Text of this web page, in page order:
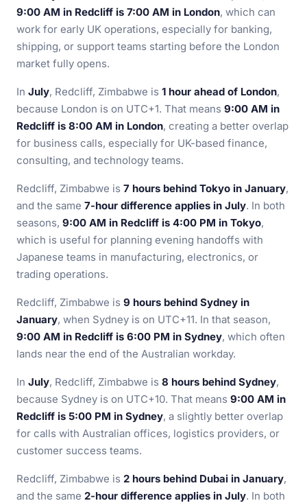
9:00 AM in Redcliff is 7:00 AM in London, which can
work for early UK operations, especially for banking,
shipping, or support teams starting before the London
market fully opens.
In July, Redcliff, Zimbabwe is 1 hour ahead of London,
because London is on UTC+1. That means 9:00 AM in
Redcliff is 8:00 AM in London, creating a better overlap
for business calls, especially for UK-based finance,
consulting, and technology teams.
Redcliff, Zimbabwe is 7 hours behind Tokyo in January,
and the same 7-hour difference applies in July. In both
seasons, 9:00 AM in Redcliff is 4:00 PM in Tokyo,
which is useful for planning evening handoffs with
Japanese teams in manufacturing, electronics, or
trading operations.
Redcliff, Zimbabwe is 9 hours behind Sydney in
January, when Sydney is on UTC+11. In that season,
9:00 AM in Redcliff is 6:00 PM in Sydney, which often
lands near the end of the Australian workday.
In July, Redcliff, Zimbabwe is 8 hours behind Sydney,
because Sydney is on UTC+10. That means 9:00 AM in
Redcliff is 5:00 PM in Sydney, a slightly better overlap
for calls with Australian offices, logistics providers, or
customer success teams.
Redcliff, Zimbabwe is 2 hours behind Dubai in January,
and the same 2-hour difference applies in July. In both